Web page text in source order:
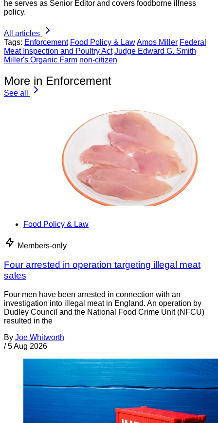
he serves as Senior Editor and covers foodborne illness
policy.
All articles
Tags: Enforcement Food Policy & LawAmos Miller Federal
Meat Inspection and Poultry Act Judge Edward G. Smith
Miller's Organic Farm non-citizen
More in Enforcement
See all
Food Policy & Law
Members-only
Four arrested in operation targeting illegal meat
sales
Four men have been arrested in connection with an
investigation into illegal meat in England. An operation by
Dudley Council and the National Food Crime Unit (NFCU)
resulted in the
By Joe Whitworth
/ 5 Aug 2026